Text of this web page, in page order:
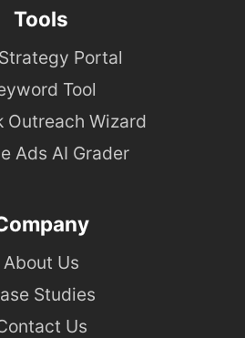
Tools
Portal
Tool
Outreach Wizard
Ads AI Grader
About Us
Studies
Us